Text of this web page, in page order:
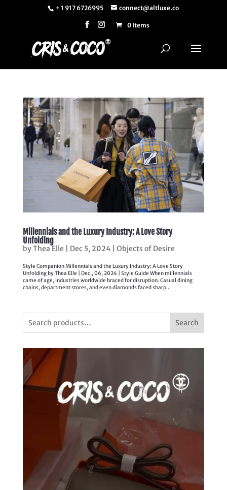
+ 1 917 6726995 connect@altluxe.co
0 Items
Millennials and the Luxury Industry: A Love Story
Unfolding
byThea Elle Dec 5, 2024| Objects of Desire
Style Companion Millennials and the Luxury Industry: A Love Story
Unfolding by Thea Elle | Dec., 06, 2024 | Style Guide When millennials
came of age, industries worldwide braced for disruption. Casual dining
chains, department stores, and even diamonds faced sharp...
Search